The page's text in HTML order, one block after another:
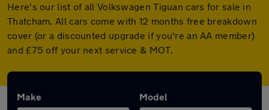
Here's our list of all Volkswagen Tiguan cars for sale in
Thatcham. All cars come with 12 months free breakdown
cover (or a discounted upgrade if you're an AA member)
and £75 off your next service & MOT.
Make Model